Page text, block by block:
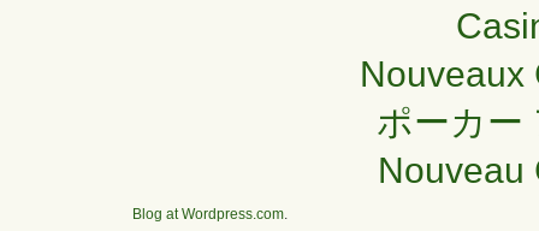
Nouveaux
ポーカー
Nouveau
Blog at Wordpress.com.